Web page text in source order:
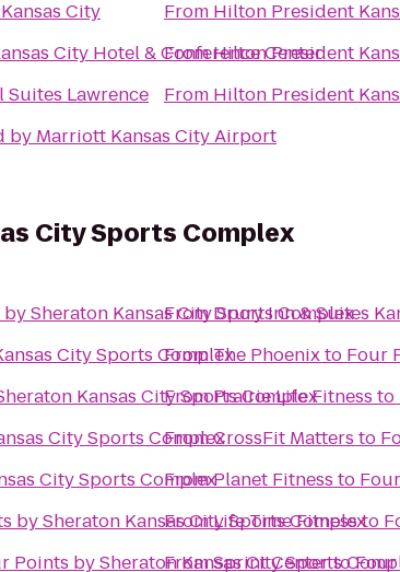
City
City Hotel & Conference Center
Lawrence
by Marriott Kansas City Airport
From Hilton President
FromHilton President
From Hilton President
City Sports Complex
Sheraton Kansas City Sports Complex
City Sports Complex
Kansas City Sports Complex
City Sports Complex
City Sports Complex
by Sheraton Kansas City Sports Complex
Points by Sheraton Kansas City Sports
FromDrury Inn & Suites
FromThe Phoenixto Four
FromPrairie Life Fitness to
FromCrossFit Matters to
FromPlanet Fitness to
FromLife Time Fitnessto
FromSprint CentertoFour